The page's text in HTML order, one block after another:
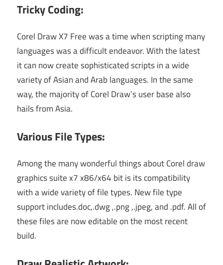
Tricky Coding:
Corel Draw X7 Free was a time when scripting many
languages was a difficult endeavor. With the latest
it can now create sophisticated scripts in a wide
variety of Asian and Arab languages. In the same
way, the majority of Corel Draw’s user base also
hails from Asia.
Various File Types:
Among the many wonderful things about Corel draw
graphics suite x7 x86/x64 bit is its compatibility
with a wide variety of file types. New file type
support includes.doc,.dwg ,.png ,.jpeg, and .pdf. All of
these files are now editable on the most recent
build.